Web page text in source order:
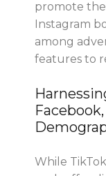
promote
Instagram
among
features to
While